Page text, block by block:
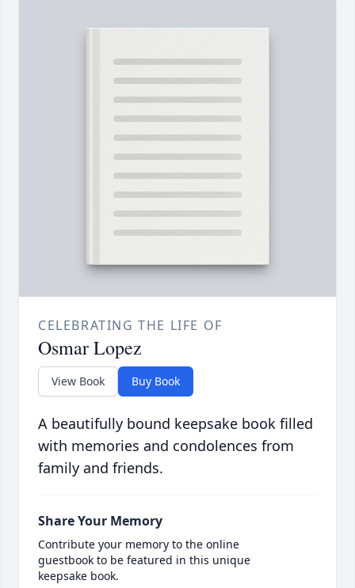
CELEBRATING THE LIFE OF
Osmar Lopez
View Book Buy Book
A beautifully bound keepsake book filled
with memories and condolences from
family and friends.
Share Your Memory
Contribute your memory to the online
guestbook to be featured in this unique
keepsake book.